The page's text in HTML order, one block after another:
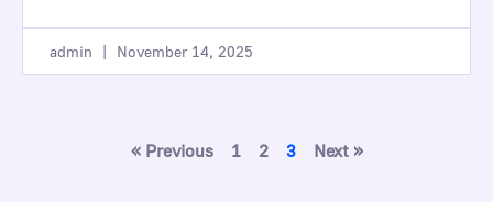
admin November 14, 2025
« Previous 1 2 3 Next »